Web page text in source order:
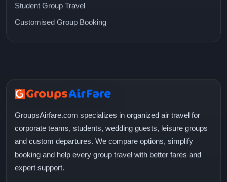
Student Group Travel
Customised Group Booking
GroupsAirfare.com specializes in organized air travel for
corporate teams, students, wedding guests, leisure groups
and custom departures. We compare options, simplify
booking and help every group travel with better fares and
expert support.